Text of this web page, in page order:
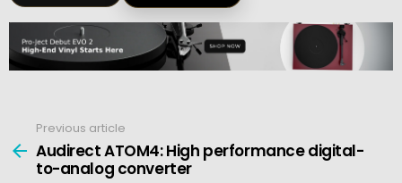
more
Previous article
Audirect ATOM4: High performance digital-
to-analog converter